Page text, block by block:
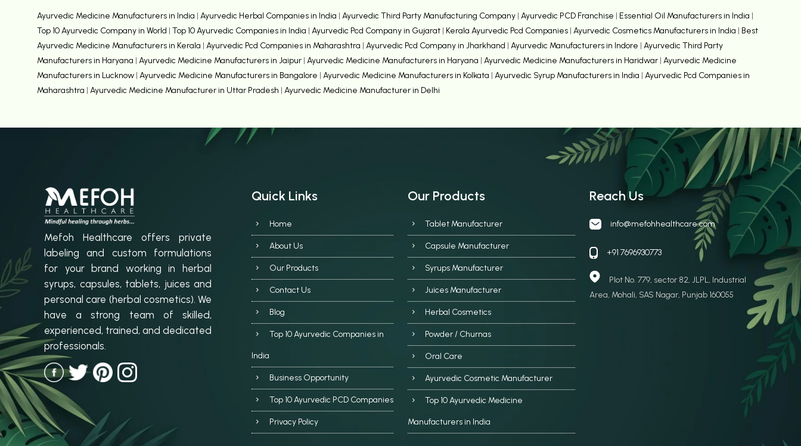
Ayurvedic Medicine Manufacturers in India | Ayurvedic Herbal Companies in India | Ayurvedic Third Party Manufacturing Company | Ayurvedic PCD Franchise | Essential Oil Manufacturers in India |
Top 10 Ayurvedic Company in World | Top 10 Ayurvedic Companies in India | Ayurvedic Pcd Company in Gujarat | Kerala Ayurvedic Pcd Companies | Ayurvedic Cosmetics Manufacturers in India | Best
Ayurvedic Medicine Manufacturers in Kerala | Ayurvedic Pcd Companies in Maharashtra | Ayurvedic Pcd Company in Jharkhand | Ayurvedic Manufacturers in Indore | Ayurvedic Third Party
Manufacturers in Haryana | Ayurvedic Medicine Manufacturers in Jaipur | Ayurvedic Medicine Manufacturers in Haryana | Ayurvedic Medicine Manufacturers in Haridwar | Ayurvedic Medicine
Manufacturers in Lucknow | Ayurvedic Medicine Manufacturers in Bangalore | Ayurvedic Medicine Manufacturers in Kolkata | Ayurvedic Syrup Manufacturers in India | Ayurvedic Pcd Companies in
Maharashtra | Ayurvedic Medicine Manufacturer in Uttar Pradesh | Ayurvedic Medicine Manufacturer in Delhi
Mefoh Healthcare offers private
labeling and custom formulations
for your brand working in herbal
syrups, capsules, tablets, juices and
personal care (herbal cosmetics). We
have a strong team of skilled,
experienced, trained, and dedicated
professionals.
Quick Links
Home
About Us
Our Products
Contact Us
Blog
Top 10 Ayurvedic Companies in
India
Business Opportunity
Top 10 Ayurvedic PCD Companies
Privacy Policy
Our Products
Tablet Manufacturer
Capsule Manufacturer
Syrups Manufacturer
Juices Manufacturer
Herbal Cosmetics
Powder / Churnas
Oral Care
Ayurvedic Cosmetic Manufacturer
Top 10 Ayurvedic Medicine
Manufacturers in India
Reach Us
info@mefohhealthcare.com
+91 7696930773
Plot No. 779, sector 82, JLPL, Industrial
Area, Mohali, SAS Nagar, Punjab 160055